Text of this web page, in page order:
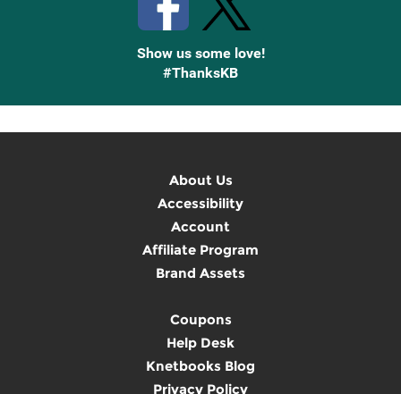
Show us some love!
#ThanksKB
About Us
Accessibility
Account
Affiliate Program
Brand Assets
Coupons
Help Desk
Knetbooks Blog
Privacy Policy